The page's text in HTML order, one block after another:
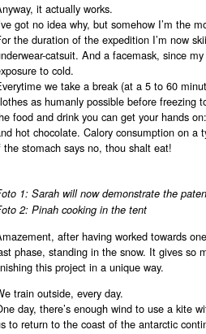
it actually works.
got no idea why, but somehow I’m the
the duration of the expedition I’m now
catsuit. And a facemask, since
to cold.
we take a break (at a 5 to 60
as humanly possible before freezing
food and drink you can get your hands
hot chocolate. Calory consumption on a
the stomach says no, thou shalt eat!
1: Sarah will now demonstrate the
2: Pinah cooking in the tent
after having worked towards
phase, standing in the snow. It gives so
this project in a unique way.
train outside, every day.
day, there’s enough wind to use a kite
to return to the coast of the antarctic